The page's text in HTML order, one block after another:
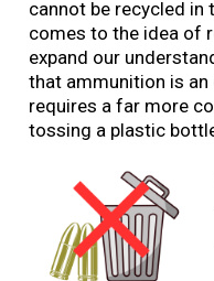
cannot be recycled in
comes to the idea of
expand our
that ammunition is an
requires a far more
tossing a plastic